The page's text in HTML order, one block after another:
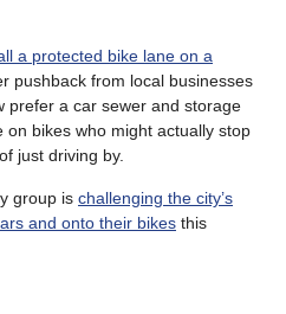
a protected bike lane on a
pushback from local businesses
prefer a car sewer and storage
bikes who might actually stop
just driving by.
group is challenging the city’s
and onto their bikes this